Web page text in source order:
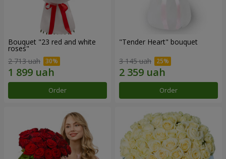
Bouquet "23 red and white
roses"
2 713 uah
Order
"Tender Heart" bouquet
3 145 uah
Order